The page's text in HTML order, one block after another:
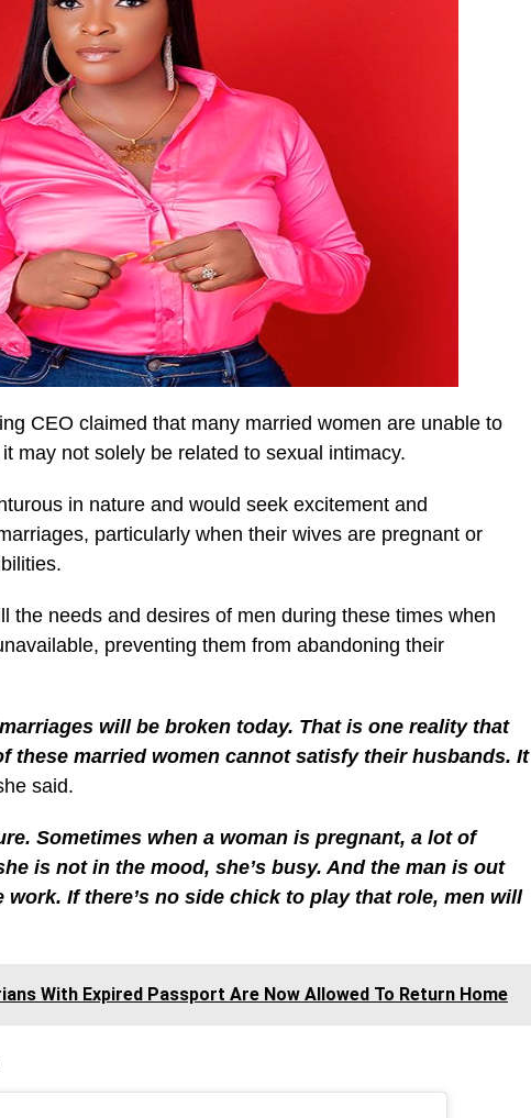
CEO claimed that many married women are unable to
may not solely be related to sexual intimacy.
in nature and would seek excitement and
particularly when their wives are pregnant or
the needs and desires of men during these times when
preventing them from abandoning their
will be broken today. That is one reality that
these married women cannot satisfy their husbands. It
said.
Sometimes when a woman is pregnant, a lot of
is not in the mood, she’s busy. And the man is out
If there’s no side chick to play that role, men will
With Expired Passport Are Now Allowed To Return Home